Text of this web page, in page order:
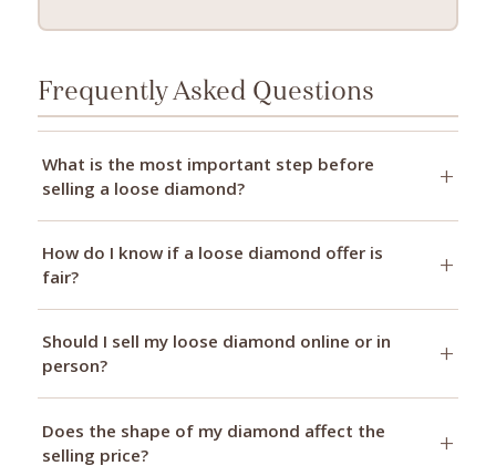
Frequently Asked Questions
What is the most important step before
selling a loose diamond?
How do I know if a loose diamond offer is
fair?
Should I sell my loose diamond online or in
person?
Does the shape of my diamond affect the
selling price?